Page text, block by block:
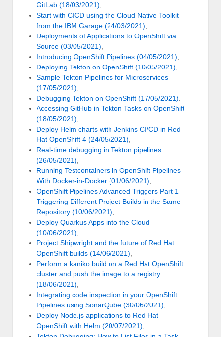
GitLab (18/03/2021),
Start with CICD using the Cloud Native Toolkit
from the IBM Garage (24/03/2021),
Deployments of Applications to OpenShift via
Source (03/05/2021),
Introducing OpenShift Pipelines (04/05/2021),
Deploying Tekton on OpenShift (10/05/2021),
Sample Tekton Pipelines for Microservices
(17/05/2021),
Debugging Tekton on OpenShift (17/05/2021),
Accessing GitHub in Tekton Tasks on OpenShift
(18/05/2021),
Deploy Helm charts with Jenkins CI/CD in Red
Hat OpenShift 4 (24/05/2021),
Real-time debugging in Tekton pipelines
(26/05/2021),
Running Testcontainers in OpenShift Pipelines
With Docker-in-Docker (01/06/2021),
OpenShift Pipelines Advanced Triggers Part 1 –
Triggering Different Project Builds in the Same
Repository (10/06/2021),
Deploy Quarkus Apps into the Cloud
(10/06/2021),
Project Shipwright and the future of Red Hat
OpenShift builds (14/06/2021),
Perform a kaniko build on a Red Hat OpenShift
cluster and push the image to a registry
(18/06/2021),
Integrating code inspection in your OpenShift
Pipelines using SonarQube (30/06/2021),
Deploy Node.js applications to Red Hat
OpenShift with Helm (20/07/2021),